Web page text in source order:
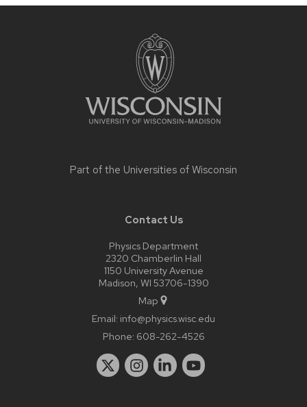
Part of the Universities of Wisconsin
Contact Us
Physics Department
2320 Chamberlin Hall
1150 University Avenue
Madison, WI 53706-1390
Map
Email: info@physics.wisc.edu
Phone: 608-262-4526